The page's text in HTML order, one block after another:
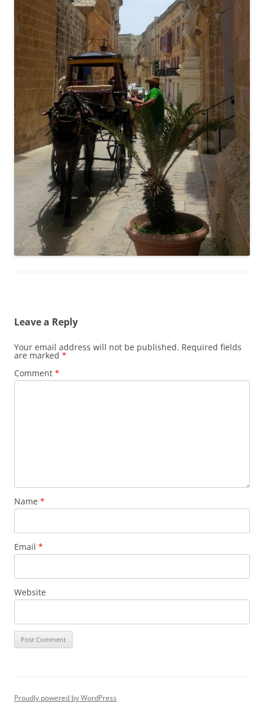
Leave a Reply
Your email address will not be published. Required fields
are marked *
Comment *
Name *
Email *
Website
Proudly powered by WordPress